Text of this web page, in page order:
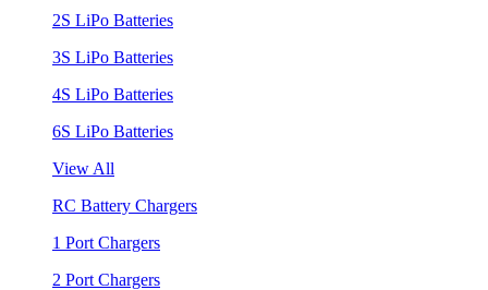
2S LiPo Batteries
3S LiPo Batteries
4S LiPo Batteries
6S LiPo Batteries
View All
RC Battery Chargers
1 Port Chargers
2 Port Chargers